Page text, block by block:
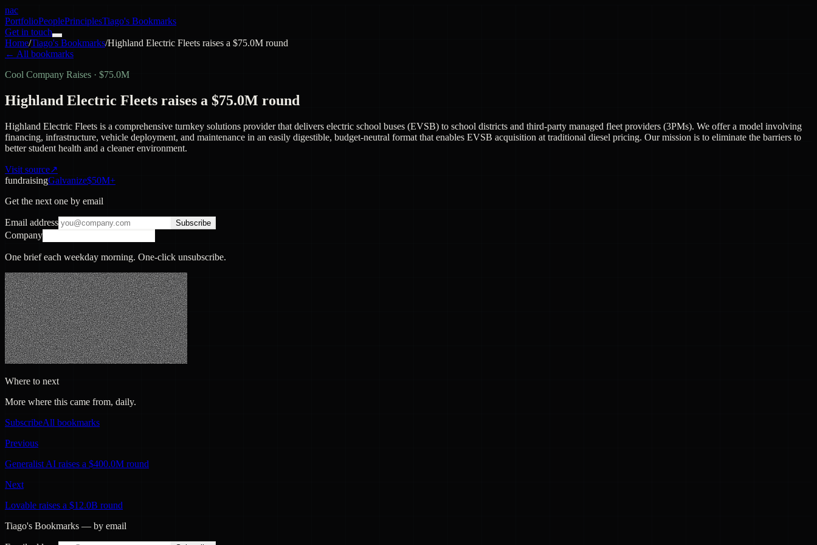
nac
PortfolioPeoplePrinciplesTiago's Bookmarks
Get in touch
Home/Tiago's Bookmarks/Highland Electric Fleets raises a $75.0M round
← All bookmarks
Cool Company Raises · $75.0M
Highland Electric Fleets raises a $75.0M round
Highland Electric Fleets is a comprehensive turnkey solutions provider that delivers electric school buses (EVSB) to school districts and third-party managed fleet providers (3PMs). We offer a model involving
financing, infrastructure, vehicle deployment, and maintenance in an easily digestible, budget-neutral format that enables EVSB acquisition at traditional diesel pricing. Our mission is to eliminate the barriers to
better student health and a cleaner environment.
Visit source↗
fundraisingGalvanize$50M+
Get the next one by email
Email address Subscribe
Company
One brief each weekday morning. One-click unsubscribe.
Where to next
More where this came from, daily.
SubscribeAll bookmarks
Previous
Generalist AI raises a $400.0M round
Next
Lovable raises a $12.0B round
Tiago's Bookmarks — by email